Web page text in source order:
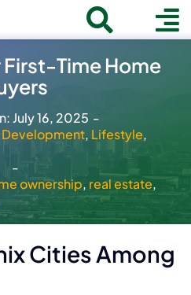
Toggle
Time Home
July 16, 2025 -
, Lifestyle,
-
ownership, real estate,
Cities Among